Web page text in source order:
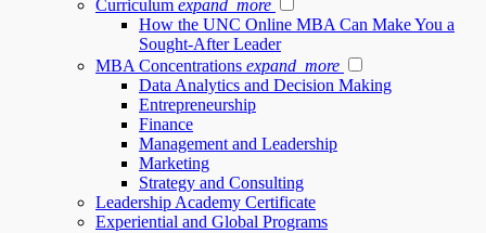
Curriculum expand_more
How the UNC Online MBA Can Make You a
Sought-After Leader
MBA Concentrations expand_more
Data Analytics and Decision Making
Entrepreneurship
Finance
Management and Leadership
Marketing
Strategy and Consulting
Leadership Academy Certificate
Experiential and Global Programs